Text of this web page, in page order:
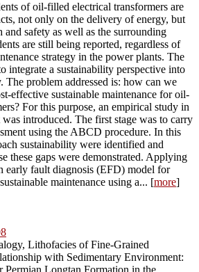
of oil-filled electrical transformers are
not only on the delivery of energy, but
and safety as well as the surrounding
are still being reported, regardless of
strategy in the power plants. The
integrate a sustainability perspective into
The problem addressed is: how can we
effective sustainable maintenance for oil-
For this purpose, an empirical study in
introduced. The first stage was to carry
using the ABCD procedure. In this
sustainability were identified and
these gaps were demonstrated. Applying
early fault diagnosis (EFD) model for
maintenance using a... [more]
Lithofacies of Fine-Grained
with Sedimentary Environment: